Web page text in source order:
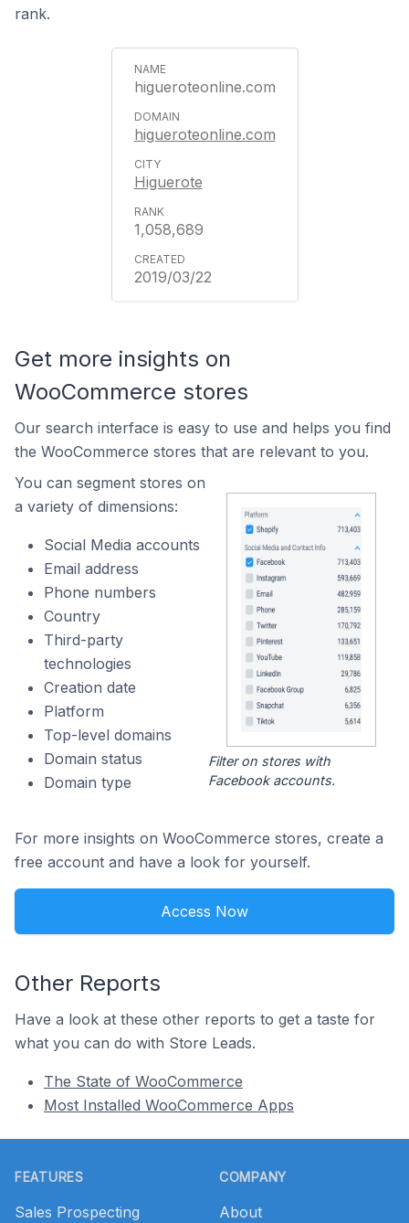
rank.
higueroteonline.com
higueroteonline.com
Higuerote
1,058,689
2019/03/22
Get more insights on
WooCommerce stores
Our search interface is easy to use and helps you find
the WooCommerce stores that are relevant to you.
You can segment stores on
a variety of dimensions:
Social Media accounts
Email address
Phone numbers
Country
Third-party
technologies
Creation date
Platform
Top-level domains
Domain status
Domain type
Filter on stores with
Facebook accounts.
For more insights on WooCommerce stores, create a
free account and have a look for yourself.
Access Now
Other Reports
Have a look at these other reports to get a taste for
what you can do with Store Leads.
The State of WooCommerce
Most Installed WooCommerce Apps
FEATURES
Sales Prospecting
COMPANY
About